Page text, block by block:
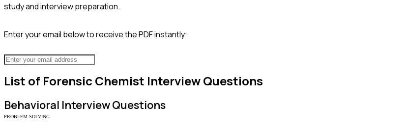
study and interview preparation.
Enter your email below to receive the PDF instantly:
List of Forensic Chemist Interview Questions
Behavioral Interview Questions
PROBLEM-SOLVING